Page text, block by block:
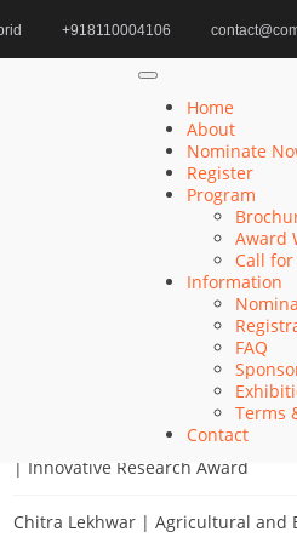
+918110004106
Home
About
Nominate
Register
Program
Award
Call
Information
FAQ
Terms
Contact
System Optimization | Best
Khulud Alhazmi | Medicine and
| Innovative Research Award
Chitra Lekhwar | Agricultural and